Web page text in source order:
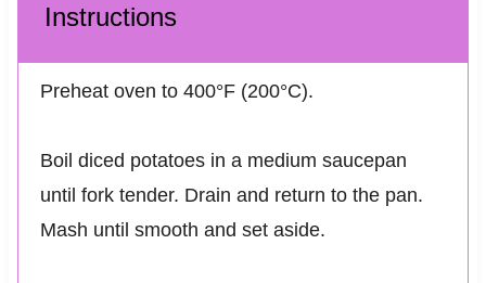
Instructions
Preheat oven to 400°F (200°C).
Boil diced potatoes in a medium saucepan
until fork tender. Drain and return to the pan.
Mash until smooth and set aside.